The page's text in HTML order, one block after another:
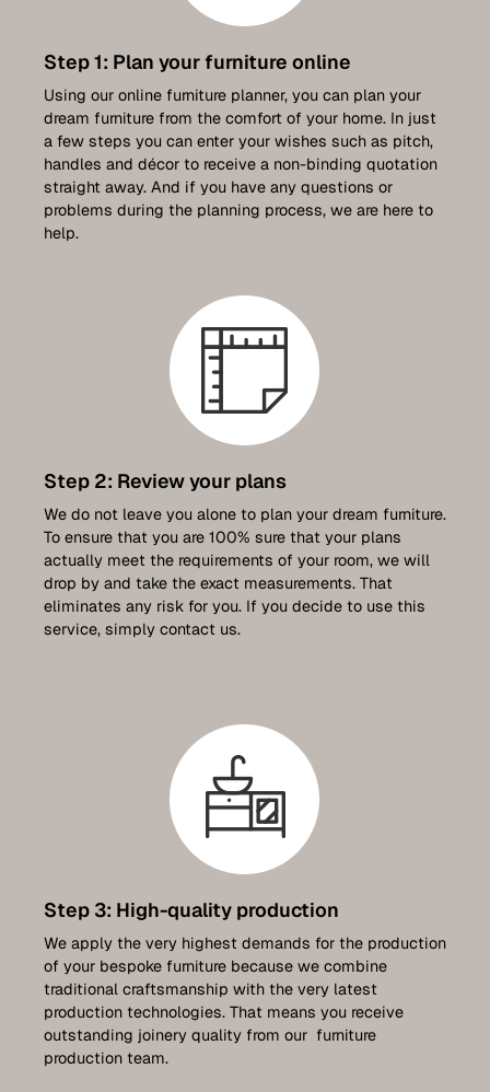
Step 1: Plan your furniture online
Using our online furniture planner, you can plan your
dream furniture from the comfort of your home. In just
a few steps you can enter your wishes such as pitch,
handles and décor to receive a non-binding quotation
straight away. And if you have any questions or
problems during the planning process, we are here to
help.
Step 2: Review your plans
We do not leave you alone to plan your dream furniture.
To ensure that you are 100% sure that your plans
actually meet the requirements of your room, we will
drop by and take the exact measurements. That
eliminates any risk for you. If you decide to use this
service, simply contact us.
Step 3: High-quality production
We apply the very highest demands for the production
of your bespoke furniture because we combine
traditional craftsmanship with the very latest
production technologies. That means you receive
outstanding joinery quality from our furniture
production team.